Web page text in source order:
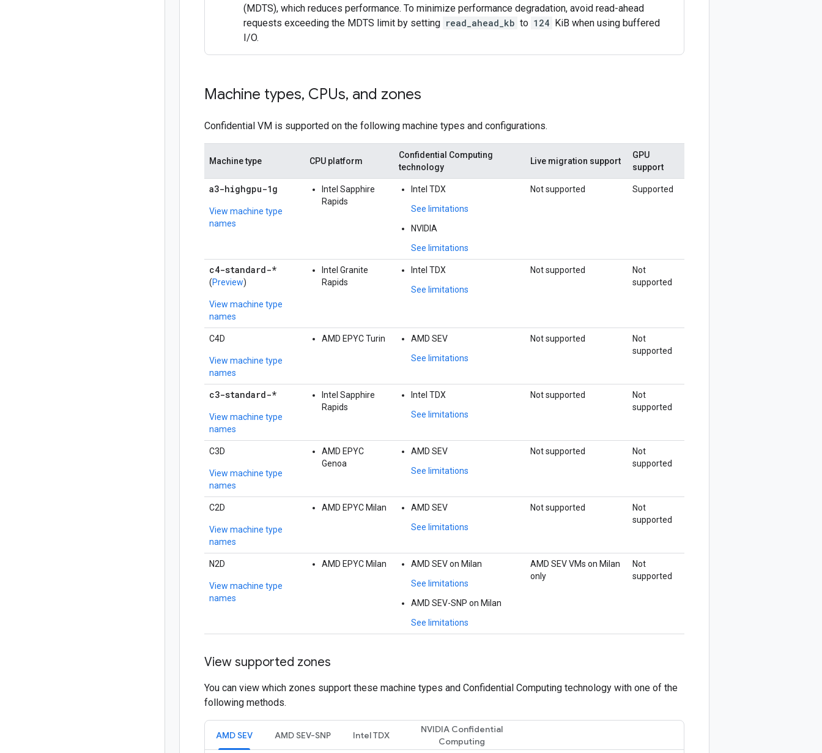
(MDTS), which reduces performance. To minimize performance degradation, avoid read-ahead
requests exceeding the MDTS limit by setting read_ahead_kb to 124 KiB when using buffered
I/O.
Machine types, CPUs, and zones
Confidential VM is supported on the following machine types and configurations.
Machine type CPU platform
Confidential Computing
technology
Live migration support
GPU
support
a3-highgpu-1g
View machine type
names
Intel Sapphire
Rapids
Intel TDX
See limitations
NVIDIA
See limitations
Not supported Supported
c4-standard-*
(Preview)
View machine type
names
Intel Granite
Rapids
Intel TDX
See limitations
Not supported
Not
supported
C4D
View machine type
names
AMD EPYC Turin
AMD SEV
See limitations
Not supported
Not
supported
c3-standard-*
View machine type
names
Intel Sapphire
Rapids
Intel TDX
See limitations
Not supported
Not
supported
C3D
View machine type
names
AMD EPYC
Genoa
AMD SEV
See limitations
Not supported
Not
supported
C2D
View machine type
names
AMD EPYC Milan
AMD SEV
See limitations
Not supported
Not
supported
N2D
View machine type
names
AMD EPYC Milan
AMD SEV on Milan
See limitations
AMD SEV-SNP on Milan
See limitations
AMD SEV VMs on Milan
only
Not
supported
View supported zones
You can view which zones support these machine types and Confidential Computing technology with one of the
following methods.
AMD SEV AMD SEV-SNP Intel TDX
NVIDIA Confidential
Computing